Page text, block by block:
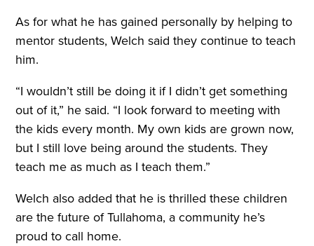
As for what he has gained personally by helping to
mentor students, Welch said they continue to teach
him.
“I wouldn’t still be doing it if I didn’t get something
out of it,” he said. “I look forward to meeting with
the kids every month. My own kids are grown now,
but I still love being around the students. They
teach me as much as I teach them.”
Welch also added that he is thrilled these children
are the future of Tullahoma, a community he’s
proud to call home.